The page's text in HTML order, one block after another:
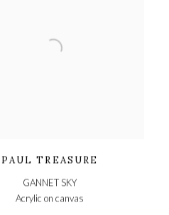
PAUL TREASURE
GANNET SKY
Acrylic on canvas